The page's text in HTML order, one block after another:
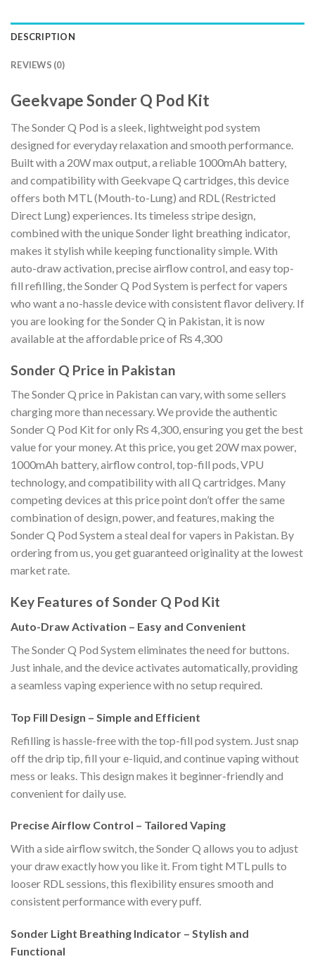
DESCRIPTION
REVIEWS (0)
Geekvape Sonder Q Pod Kit
The Sonder Q Pod is a sleek, lightweight pod system
designed for everyday relaxation and smooth performance.
Built with a 20W max output, a reliable 1000mAh battery,
and compatibility with Geekvape Q cartridges, this device
offers both MTL (Mouth-to-Lung) and RDL (Restricted
Direct Lung) experiences. Its timeless stripe design,
combined with the unique Sonder light breathing indicator,
makes it stylish while keeping functionality simple. With
auto-draw activation, precise airflow control, and easy top-
fill refilling, the Sonder Q Pod System is perfect for vapers
who want a no-hassle device with consistent flavor delivery. If
you are looking for the Sonder Q in Pakistan, it is now
available at the affordable price of ₨ 4,300
Sonder Q Price in Pakistan
The Sonder Q price in Pakistan can vary, with some sellers
charging more than necessary. We provide the authentic
Sonder Q Pod Kit for only ₨ 4,300, ensuring you get the best
value for your money. At this price, you get 20W max power,
1000mAh battery, airflow control, top-fill pods, VPU
technology, and compatibility with all Q cartridges. Many
competing devices at this price point don’t offer the same
combination of design, power, and features, making the
Sonder Q Pod System a steal deal for vapers in Pakistan. By
ordering from us, you get guaranteed originality at the lowest
market rate.
Key Features of Sonder Q Pod Kit
Auto-Draw Activation – Easy and Convenient
The Sonder Q Pod System eliminates the need for buttons.
Just inhale, and the device activates automatically, providing
a seamless vaping experience with no setup required.
Top Fill Design – Simple and Efficient
Refilling is hassle-free with the top-fill pod system. Just snap
off the drip tip, fill your e-liquid, and continue vaping without
mess or leaks. This design makes it beginner-friendly and
convenient for daily use.
Precise Airflow Control – Tailored Vaping
With a side airflow switch, the Sonder Q allows you to adjust
your draw exactly how you like it. From tight MTL pulls to
looser RDL sessions, this flexibility ensures smooth and
consistent performance with every puff.
Sonder Light Breathing Indicator – Stylish and
Functional